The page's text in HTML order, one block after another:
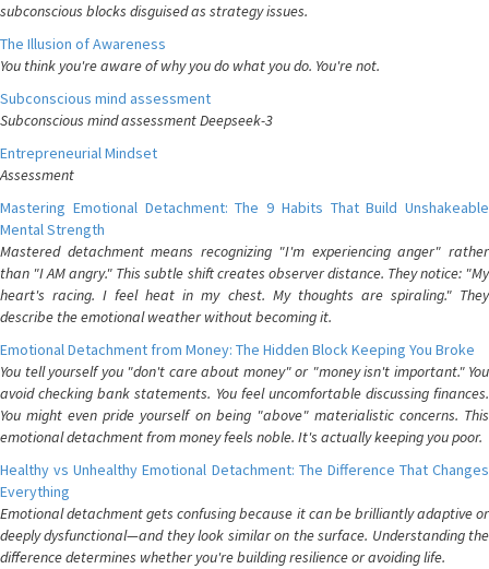
subconscious blocks disguised as strategy issues.
The Illusion of Awareness
You think you're aware of why you do what you do. You're not.
Subconscious mind assessment
Subconscious mind assessment Deepseek-3
Entrepreneurial Mindset
Assessment
Mastering Emotional Detachment: The 9 Habits That Build Unshakeable
Mental Strength
Mastered detachment means recognizing "I'm experiencing anger" rather
than "I AM angry." This subtle shift creates observer distance. They notice: "My
heart's racing. I feel heat in my chest. My thoughts are spiraling." They
describe the emotional weather without becoming it.
Emotional Detachment from Money: The Hidden Block Keeping You Broke
You tell yourself you "don't care about money" or "money isn't important." You
avoid checking bank statements. You feel uncomfortable discussing finances.
You might even pride yourself on being "above" materialistic concerns. This
emotional detachment from money feels noble. It's actually keeping you poor.
Healthy vs Unhealthy Emotional Detachment: The Difference That Changes
Everything
Emotional detachment gets confusing because it can be brilliantly adaptive or
deeply dysfunctional—and they look similar on the surface. Understanding the
difference determines whether you're building resilience or avoiding life.